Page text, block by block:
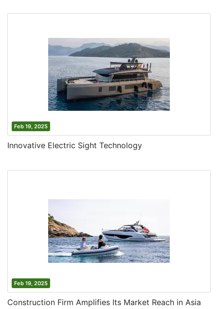
Feb 19, 2025
Innovative Electric Sight Technology
Feb 19, 2025
Construction Firm Amplifies Its Market Reach in Asia